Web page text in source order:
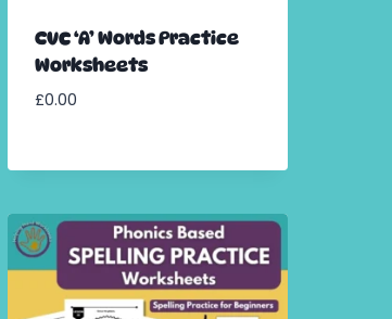
CVC ‘A’ Words Practice
Worksheets
£0.00